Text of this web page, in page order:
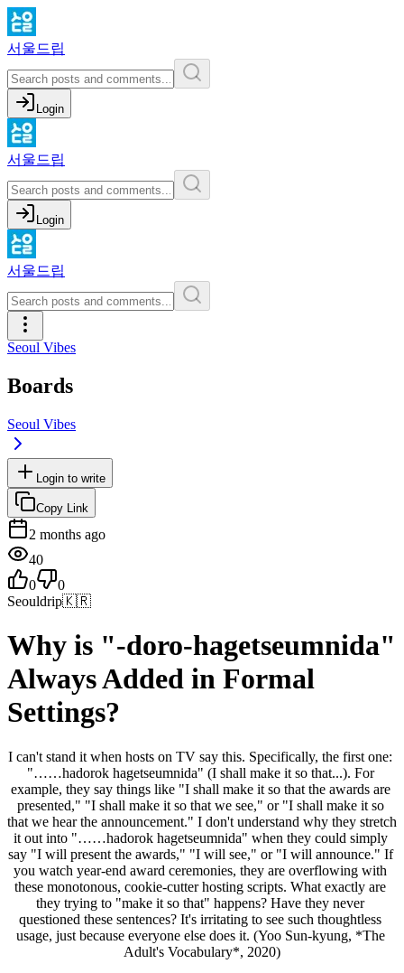
서울드립
Login
서울드립
Login
서울드립
Seoul Vibes
Boards
Seoul Vibes
Login to write
Copy Link
2 months ago
40
0
0
Seouldrip🇰🇷
Why is "-doro-hagetseumnida"
Always Added in Formal
Settings?
I can't stand it when hosts on TV say this. Specifically, the first one:
"……hadorok hagetseumnida" (I shall make it so that...). For
example, they say things like "I shall make it so that the awards are
presented," "I shall make it so that we see," or "I shall make it so
that we hear the announcement." I don't understand why they stretch
it out into "……hadorok hagetseumnida" when they could simply
say "I will present the awards," "I will see," or "I will announce." If
you watch year-end award ceremonies, they are overflowing with
these monotonous, cookie-cutter hosting scripts. What exactly are
they trying to "make it so that" happens? Have they never
questioned these sentences? It's irritating to see such thoughtless
usage, just because everyone else does it. (Yoo Sun-kyung, *The
Adult's Vocabulary*, 2020)